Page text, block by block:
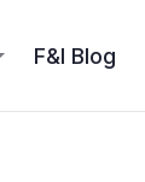
F&I Blog